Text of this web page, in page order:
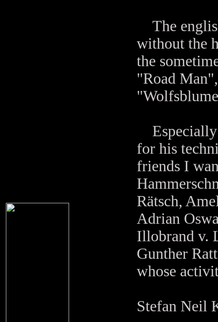
The
without the
the
"Road
Especially
for his
friends I
Rätsch,
Adrian
Illobrand v.
Gunther
whose
Stefan Neil